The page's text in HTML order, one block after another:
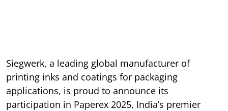
Siegwerk, a leading global manufacturer of
printing inks and coatings for packaging
applications, is proud to announce its
participation in Paperex 2025, India’s premier